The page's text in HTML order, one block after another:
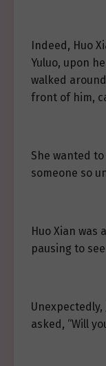
Indeed, Huo
Yuluo, upon
walked
front of him,
She wanted
someone so
Huo Xian was
pausing to
Unexpectedly,
asked, “Will